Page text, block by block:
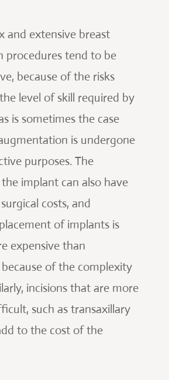
and extensive breast
procedures tend to be
because of the risks
level of skill required by
is sometimes the case
is undergone
purposes. The
implant can also have
costs, and
of implants is
expensive than
of the complexity
incisions that are more
such as transaxillary
to the cost of the